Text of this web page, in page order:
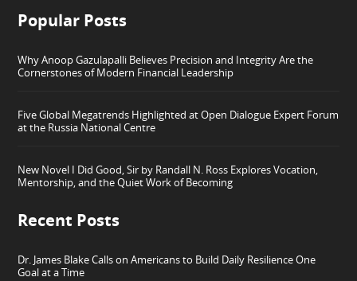
Popular Posts
Why Anoop Gazulapalli Believes Precision and Integrity Are the
Cornerstones of Modern Financial Leadership
Five Global Megatrends Highlighted at Open Dialogue Expert Forum
at the Russia National Centre
New Novel I Did Good, Sir by Randall N. Ross Explores Vocation,
Mentorship, and the Quiet Work of Becoming
Recent Posts
Dr. James Blake Calls on Americans to Build Daily Resilience One
Goal at a Time